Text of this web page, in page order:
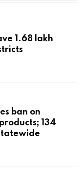
1.68 lakh
ban on
134